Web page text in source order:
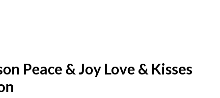
Peace & Joy Love & Kisses